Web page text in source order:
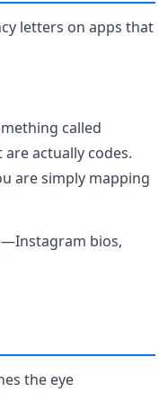
letters on apps that
called
actually codes.
are simply mapping
bios,
the eye